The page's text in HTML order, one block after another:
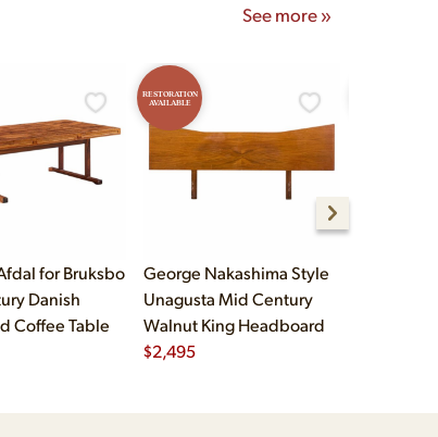
See more »
for Bruksbo
Danish
Coffee Table
RESTORATION
AVAILABLE
George Nakashima Style
Unagusta Mid Century
Walnut King Headboard
$2,495